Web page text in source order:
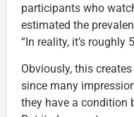
participants who
estimated the
“In reality, it’s roughly
Obviously, this
since many
they have a condition